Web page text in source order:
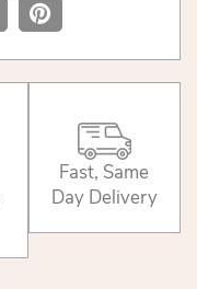
Fast, Same
Day Delivery